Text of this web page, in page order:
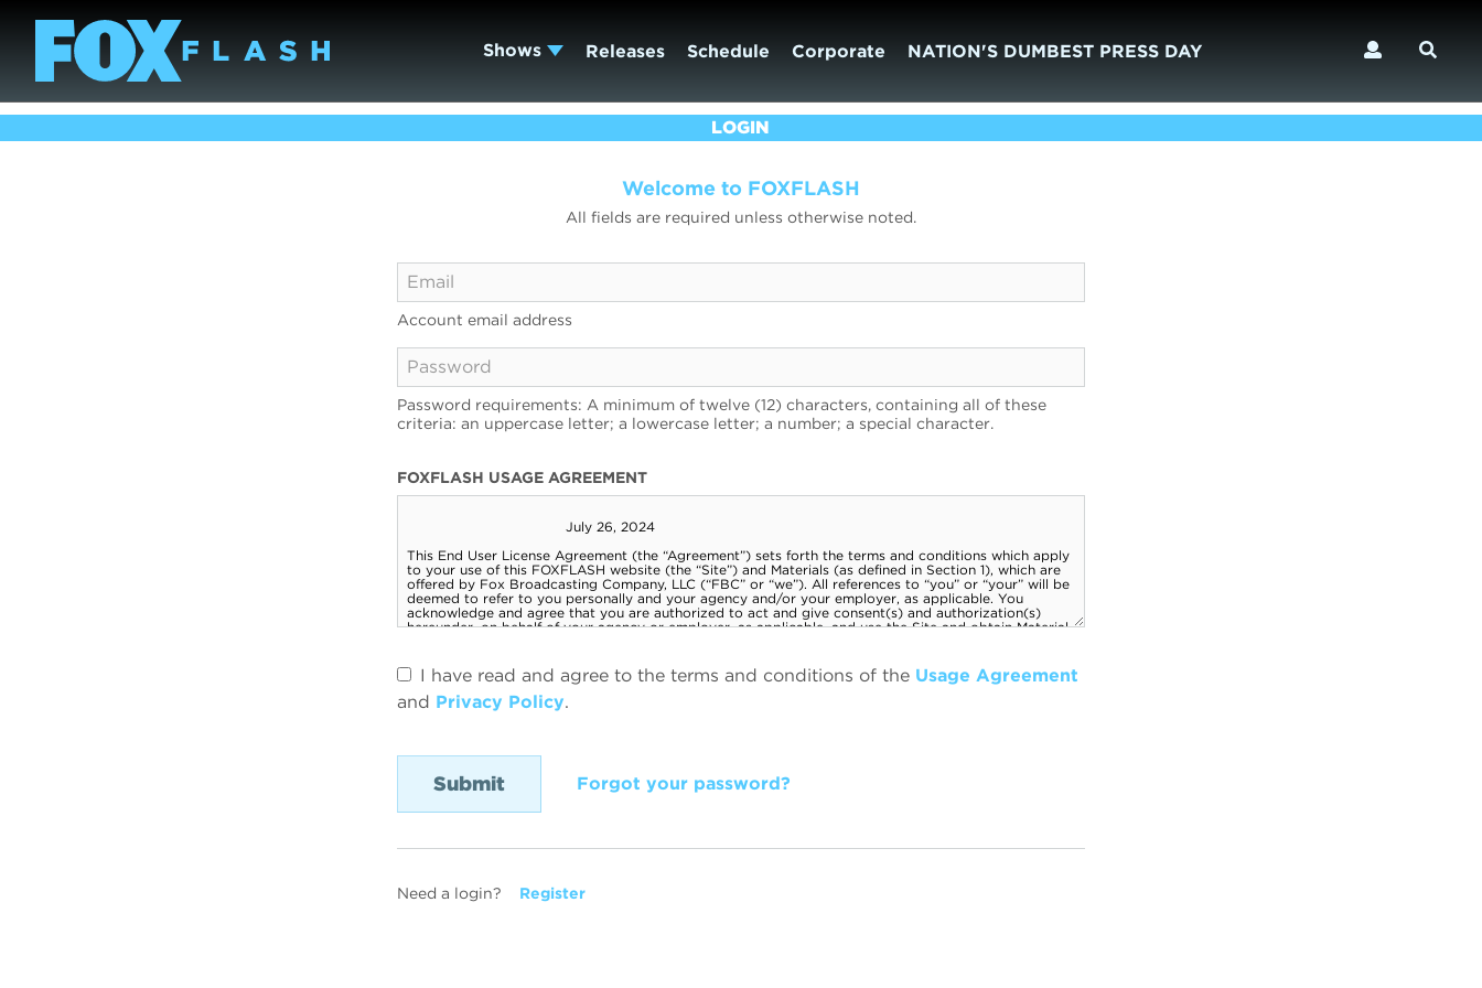
Shows Releases Schedule Corporate NATION'S DUMBEST PRESS DAY
LOGIN
Welcome to FOXFLASH
All fields are required unless otherwise noted.
Account email address
Password requirements: A minimum of twelve (12) characters, containing all of these
criteria: an uppercase letter; a lowercase letter; a number; a special character.
FOXFLASH USAGE AGREEMENT
I have read and agree to the terms and conditions of the Usage Agreement
and Privacy Policy.
Forgot your password?
Need a login? Register